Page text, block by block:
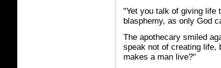
"Yet you talk of giving life
blasphemy, as only God
The apothecary smiled
speak not of creating life,
makes a man live?"